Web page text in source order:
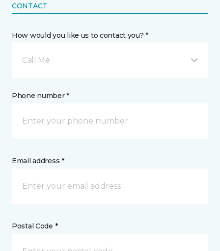
CONTACT
How would you like us to contact you? *
Call Me
Phone number *
Email address *
Postal Code *